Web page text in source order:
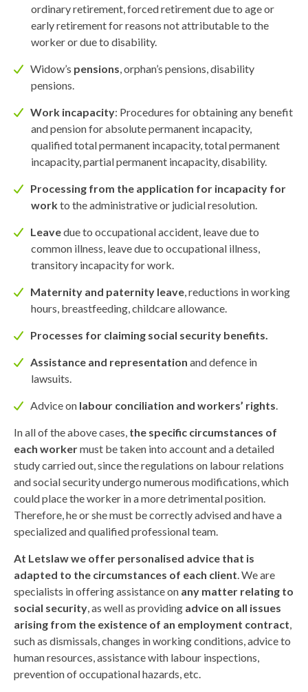
ordinary retirement, forced retirement due to age or
early retirement for reasons not attributable to the
worker or due to disability.
Widow’s pensions, orphan’s pensions, disability
pensions.
Work incapacity: Procedures for obtaining any benefit
and pension for absolute permanent incapacity,
qualified total permanent incapacity, total permanent
incapacity, partial permanent incapacity, disability.
Processing from the application for incapacity for
workto the administrative or judicial resolution.
Leavedue to occupational accident, leave due to
common illness, leave due to occupational illness,
transitory incapacity for work.
Maternity and paternity leave, reductions in working
hours, breastfeeding, childcare allowance.
Processes for claiming social security benefits.
Assistance and representation and defence in
lawsuits.
Advice on labour conciliation and workers’ rights.
In all of the above cases, the specific circumstances of
each workermust be taken into account and a detailed
study carried out, since the regulations on labour relations
and social security undergo numerous modifications, which
could place the worker in a more detrimental position.
Therefore, he or she must be correctly advised and have a
specialized and qualified professional team.
At Letslaw we offer personalised advice that is
adapted to the circumstances of each client. We are
specialists in offering assistance on any matter relating to
social security, as well as providing advice on all issues
arising from the existence of an employment contract,
such as dismissals, changes in working conditions, advice to
human resources, assistance with labour inspections,
prevention of occupational hazards, etc.